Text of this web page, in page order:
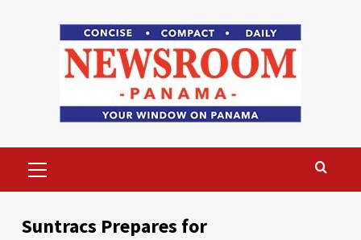
Menu
Suntracs Prepares for